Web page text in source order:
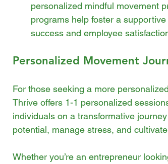
personalized mindful movement
programs help foster a
success and employee
Personalized Movement
For those seeking a more
Thrive offers 1-1 personalized
individuals on a transformative
potential, manage stress, and
Whether you’re an entrepreneur